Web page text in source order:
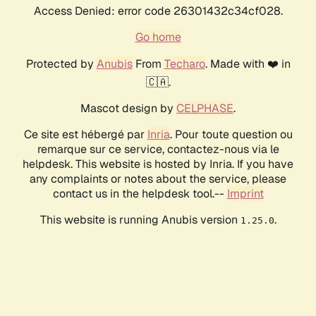
Access Denied: error code 26301432c34cf028.
Go home
Protected by AnubisFrom Techaro. Made with ❤️ in
🇨🇦.
Mascot design by CELPHASE.
Ce site est hébergé par Inria. Pour toute question ou
remarque sur ce service, contactez-nous via le
helpdesk. This website is hosted by Inria. If you have
any complaints or notes about the service, please
contact us in the helpdesk tool.-- Imprint
This website is running Anubis version 1.25.0.